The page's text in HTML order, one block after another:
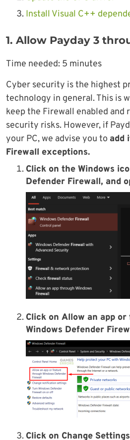
Install Visual C++
1. Allow Payday 3
Time needed: 5 minutes
Cyber security is the highest
technology in general. This is
keep the Firewall enabled and
security risks. However, if
your PC, we advise you to add
Firewall exceptions.
Click on the Windows
Defender Firewall, and
Click on Allow an app
Windows Defender
Click on Change Settings